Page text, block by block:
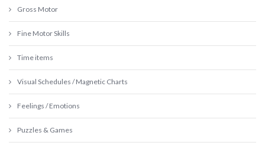
Gross Motor
Fine Motor Skills
Time items
Visual Schedules / Magnetic Charts
Feelings / Emotions
Puzzles & Games